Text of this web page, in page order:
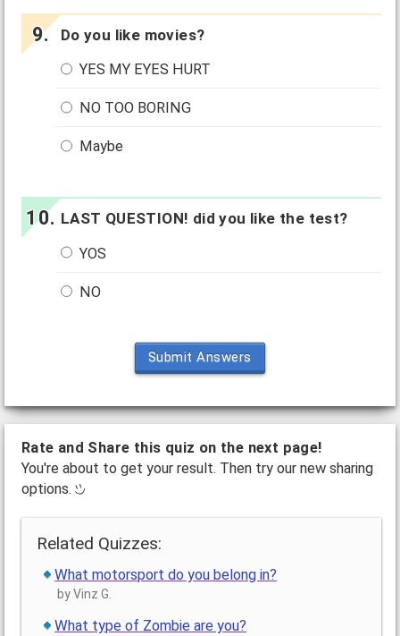
Do you like movies?
YES MY EYES HURT
NO TOO BORING
Maybe
LAST QUESTION! did you like the test?
YOS
NO
Submit Answers
Rate and Share this quiz on the next page!
You're about to get your result. Then try our new sharing
options.
Related Quizzes:
What motorsport do you belong in?
by Vinz G.
What type of Zombie are you?